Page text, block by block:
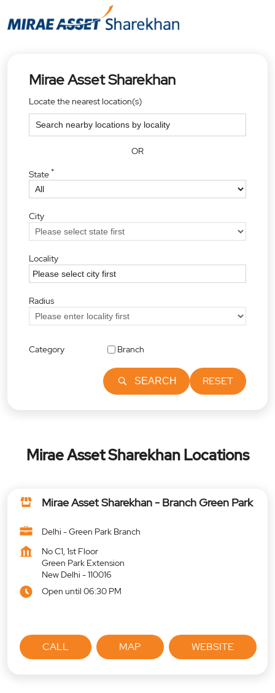
Mirae Asset Sharekhan
Locate the nearest location(s)
OR
State*
City
Locality
Radius
Category Branch
SEARCH RESET
Mirae Asset Sharekhan Locations
Mirae Asset Sharekhan - Branch Green Park
Delhi - Green Park Branch
No C1, 1st Floor
Green Park Extension
New Delhi -110016
Open until 06:30 PM
CALL MAP WEBSITE